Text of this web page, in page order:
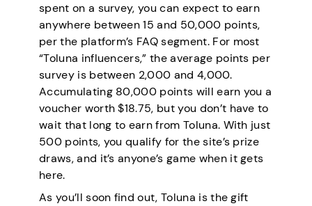
spent on a survey, you can expect to earn
anywhere between 15 and 50,000 points,
per the platform’s FAQ segment. For most
“Toluna influencers,” the average points per
survey is between 2,000 and 4,000.
Accumulating 80,000 points will earn you a
voucher worth $18.75, but you don’t have to
wait that long to earn from Toluna. With just
500 points, you qualify for the site’s prize
draws, and it’s anyone’s game when it gets
here.
As you’ll soon find out, Toluna is the gift